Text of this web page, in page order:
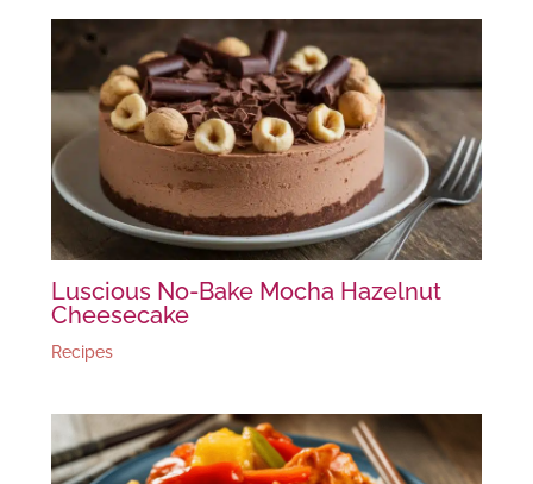
Luscious No-Bake Mocha Hazelnut
Cheesecake
Recipes